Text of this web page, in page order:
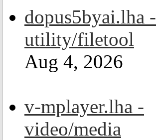
dopus5byai.lha -
utility/filetool
Aug 4, 2026
v-mplayer.lha -
video/media